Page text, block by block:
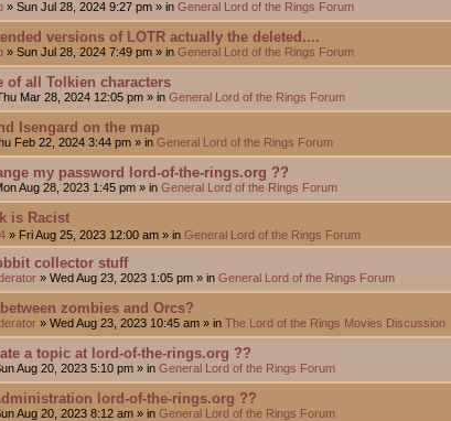
» Sun Jul 28, 2024 9:27 pm » in General Lord of the Rings Forum
versions of LOTR actually the deleted....
» Sun Jul 28, 2024 7:49 pm » in General Lord of the Rings Forum
of all Tolkien characters
Mar 28, 2024 12:05 pm » in General Lord of the Rings Forum
Isengard on the map
Feb 22, 2024 3:44 pm » in General Lord of the Rings Forum
my password lord-of-the-rings.org ??
Aug 28, 2023 1:45 pm » in General Lord of the Rings Forum
is Racist
» Fri Aug 25, 2023 12:00 am » in General Lord of the Rings Forum
collector stuff
» Wed Aug 23, 2023 1:05 pm » in General Lord of the Rings Forum
zombies and Orcs?
» Wed Aug 23, 2023 10:45 am » in The Lord of the Rings Movies Discussion
a topic at lord-of-the-rings.org ??
Aug 20, 2023 5:10 pm » in General Lord of the Rings Forum
lord-of-the-rings.org ??
Aug 20, 2023 8:12 am » in General Lord of the Rings Forum